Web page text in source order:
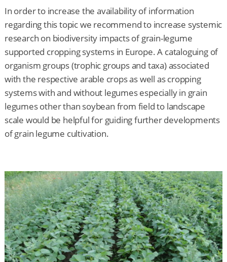
In order to increase the availability of information
regarding this topic we recommend to increase systemic
research on biodiversity impacts of grain-legume
supported cropping systems in Europe. A cataloguing of
organism groups (trophic groups and taxa) associated
with the respective arable crops as well as cropping
systems with and without legumes especially in grain
legumes other than soybean from field to landscape
scale would be helpful for guiding further developments
of grain legume cultivation.